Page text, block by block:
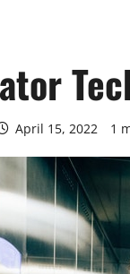
April 15, 2022 1